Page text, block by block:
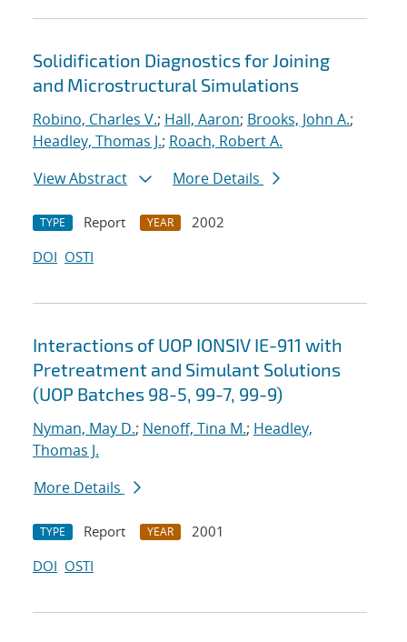
Solidification Diagnostics for Joining
and Microstructural Simulations
Robino, Charles V.; Hall, Aaron; Brooks, John A.;
Headley, Thomas J.; Roach, Robert A.
View Abstract
More Details
TYPE Report YEAR
2002
DOI OSTI
Interactions of UOP IONSIV IE-911 with
Pretreatment and Simulant Solutions
(UOP Batches 98-5, 99-7, 99-9)
Nyman, May D.; Nenoff, Tina M.; Headley,
Thomas J.
More Details
TYPE Report YEAR
2001
DOI OSTI